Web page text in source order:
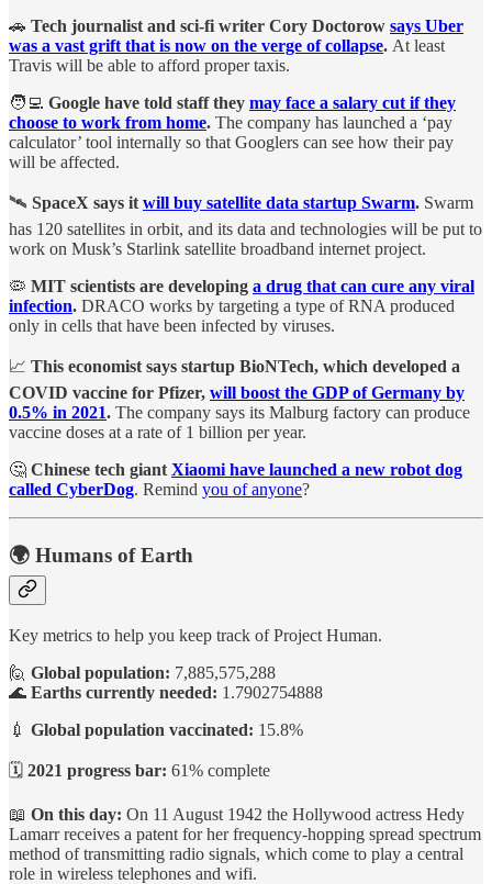
🚗 Tech journalist and sci-fi writer Cory Doctorow says Uber
was a vast grift that is now on the verge of collapse. At least
Travis will be able to afford proper taxis.
🧑‍💻 Google have told staff they may face a salary cut if they
choose to work from home. The company has launched a ‘pay
calculator’ tool internally so that Googlers can see how their pay
will be affected.
🛰️ SpaceX says it will buy satellite data startup Swarm. Swarm
has 120 satellites in orbit, and its data and technologies will be put to
work on Musk’s Starlink satellite broadband internet project.
🦠 MIT scientists are developing a drug that can cure any viral
infection. DRACO works by targeting a type of RNA produced
only in cells that have been infected by viruses.
📈 This economist says startup BioNTech, which developed a
COVID vaccine for Pfizer, will boost the GDP of Germany by
0.5% in 2021. The company says its Malburg factory can produce
vaccine doses at a rate of 1 billion per year.
🤔 Chinese tech giant Xiaomi have launched a new robot dog
called CyberDog. Remind you of anyone?
🌍 Humans of Earth
Key metrics to help you keep track of Project Human.
🙋 Global population: 7,885,575,288
🌊 Earths currently needed: 1.7902754888
💉 Global population vaccinated: 15.8%
🗓️ 2021 progress bar: 61% complete
📖 On this day: On 11 August 1942 the Hollywood actress Hedy
Lamarr receives a patent for her frequency-hopping spread spectrum
method of transmitting radio signals, which come to play a central
role in wireless telephones and wifi.